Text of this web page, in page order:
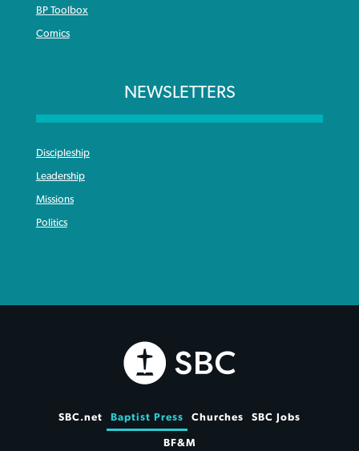
BP Toolbox
Comics
NEWSLETTERS
Discipleship
Leadership
Missions
Politics
SBC.net Baptist Press Churches SBC Jobs
BF&M